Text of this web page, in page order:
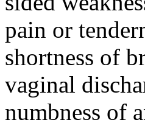
pain or
shortness of
vaginal
numbness of